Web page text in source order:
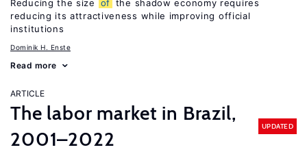
Reducing the size of the shadow economy requires
reducing its attractiveness while improving official
institutions
Dominik H. Enste
Read more
ARTICLE
The labor market in Brazil,
2001–2022
UPDATED